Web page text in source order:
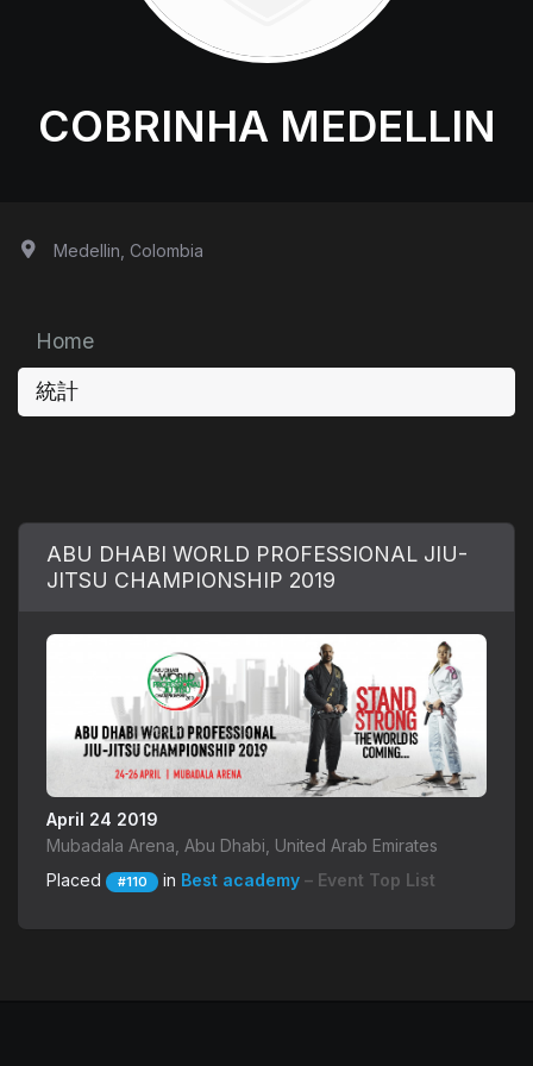
COBRINHA MEDELLIN
Medellin, Colombia
Home
統計
ABU DHABI WORLD PROFESSIONAL JIU-
JITSU CHAMPIONSHIP 2019
April 24 2019
Mubadala Arena, Abu Dhabi, United Arab Emirates
Placed
#110 in Best academy– Event Top List